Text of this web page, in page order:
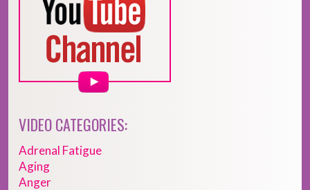
VIDEO CATEGORIES:
Adrenal Fatigue
Aging
Anger